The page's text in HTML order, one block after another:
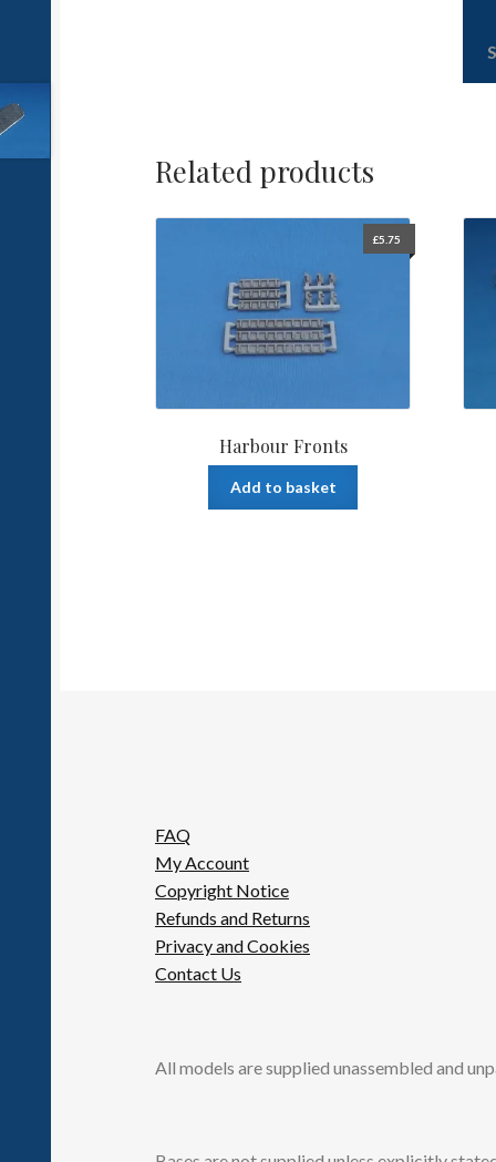
Related products
Harbour Fronts
£5.75
Add to basket
FAQ
My Account
Copyright Notice
Refunds and Returns
Privacy and Cookies
Contact Us
All models are supplied unassembled and